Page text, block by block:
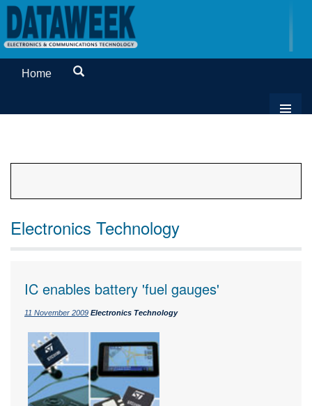
Home
Electronics Technology
IC enables battery 'fuel gauges'
11 November 2009 Electronics Technology